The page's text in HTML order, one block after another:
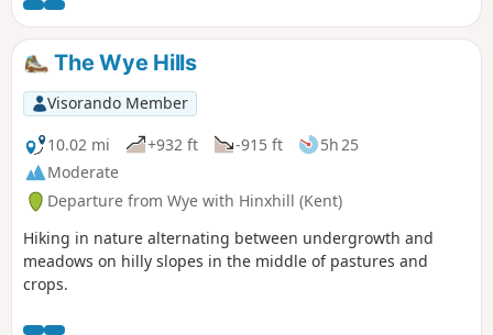
The Wye Hills
Visorando Member
10.02 mi
+932 ft -915 ft
5h 25
Moderate
Departure from Wye with Hinxhill (Kent)
Hiking in nature alternating between undergrowth and
meadows on hilly slopes in the middle of pastures and
crops.